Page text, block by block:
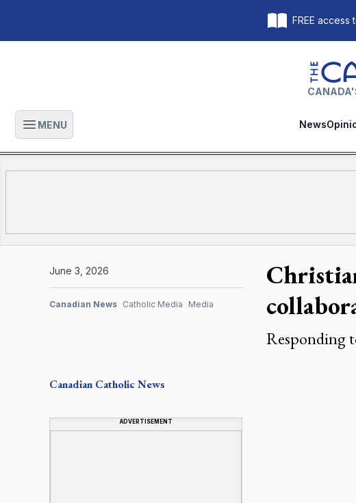
FREE
The
Open main menu
MENU News
Responding
Canadian Catholic News
ADVERTISEMENT
June 3, 2026
Canadian News Catholic Media Media